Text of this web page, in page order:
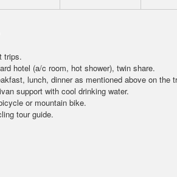
trips.
hotel (a/c room, hot shower), twin share.
lunch, dinner as mentioned above on the
support with cool drinking water.
or mountain bike.
tour guide.